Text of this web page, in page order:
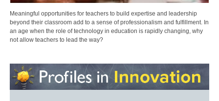
Meaningful opportunities for teachers to build expertise and leadership
beyond their classroom add to a sense of professionalism and fulfillment. In
an age when the role of technology in education is rapidly changing, why
not allow teachers to lead the way?